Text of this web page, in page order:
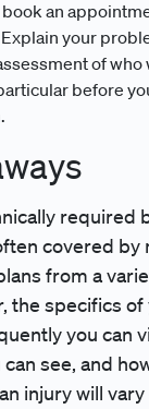
an
your
of
before
required
covered by
from a
the specifics
you can
see, and
injury will